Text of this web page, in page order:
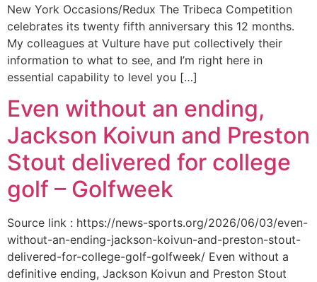
New York Occasions/Redux The Tribeca Competition
celebrates its twenty fifth anniversary this 12 months.
My colleagues at Vulture have put collectively their
information to what to see, and I’m right here in
essential capability to level you […]
Even without an ending,
Jackson Koivun and Preston
Stout delivered for college
golf – Golfweek
Source link : https://news-sports.org/2026/06/03/even-
without-an-ending-jackson-koivun-and-preston-stout-
delivered-for-college-golf-golfweek/ Even without a
definitive ending, Jackson Koivun and Preston Stout